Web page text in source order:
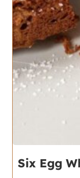
Six Egg